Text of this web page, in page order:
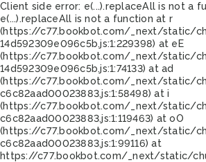
Client side error: e(...).replaceAll is not a
e(...).replaceAll is not a function at r
(https://c77.bookbot.com/_next/static/
14d592309e096c5b.js:1:229398) at eE
(https://c77.bookbot.com/_next/static/
14d592309e096c5b.js:1:74133) at ad
(https://c77.bookbot.com/_next/static/
c6c82aad00023883.js:1:58498) at i
(https://c77.bookbot.com/_next/static/
c6c82aad00023883.js:1:119463) at oO
(https://c77.bookbot.com/_next/static/
c6c82aad00023883.js:1:99116) at
https://c77.bookbot.com/_next/static/